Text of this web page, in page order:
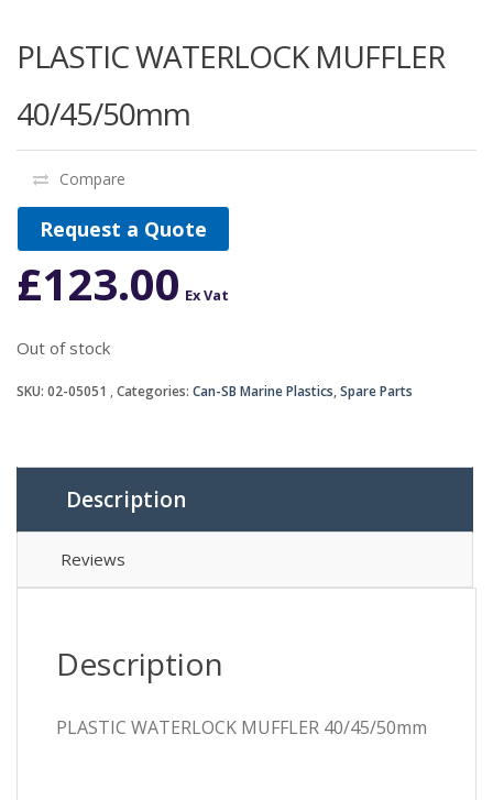
PLASTIC WATERLOCK MUFFLER
40/45/50mm
Compare
Request a Quote
£123.00 Ex Vat
Out of stock
SKU: 02-05051 Categories: Can-SB Marine Plastics,Spare Parts
Description
Reviews
Description
PLASTIC WATERLOCK MUFFLER 40/45/50mm